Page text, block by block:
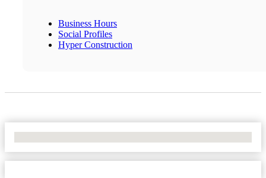
Business Hours
Social Profiles
Hyper Construction